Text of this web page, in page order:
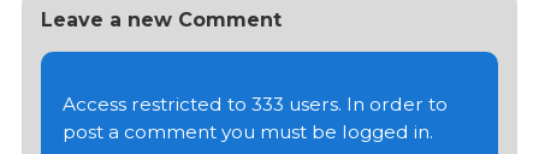
Leave a new Comment
Access restricted to 333 users. In order to
post a comment you must be logged in.